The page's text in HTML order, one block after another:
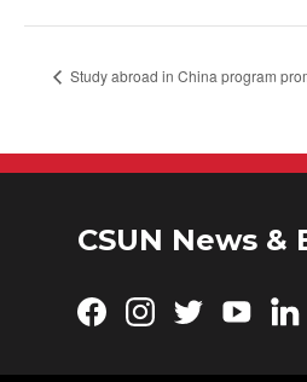
Study abroad in China program
CSUN News &
Facebook
Instagram
Twitter